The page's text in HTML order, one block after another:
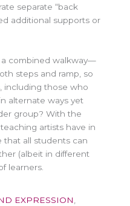
separate “back
additional supports or
combined walkway—
steps and ramp, so
including those who
alternate ways yet
group? With the
artists have in
that all students can
(albeit in different
learners.
EXPRESSION,